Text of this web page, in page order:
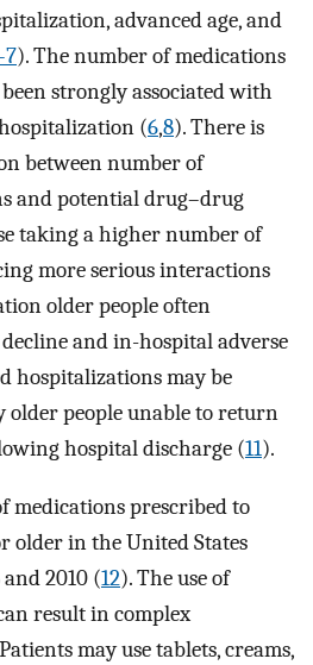
advanced age, and
). The number of medications
strongly associated with
(6,8). There is
between number of
and potential drug–drug
taking a higher number of
more serious interactions
older people often
and in-hospital adverse
hospitalizations may be
older people unable to return
hospital discharge (11).
medications prescribed to
older in the United States
2010 (12). The use of
result in complex
may use tablets, creams,